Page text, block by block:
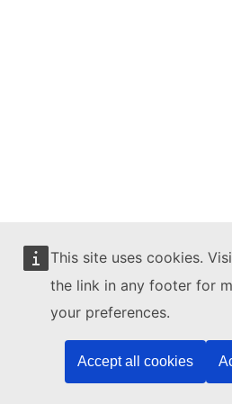
This site uses cookies.
the link in any footer for
your preferences.
Accept all cookies